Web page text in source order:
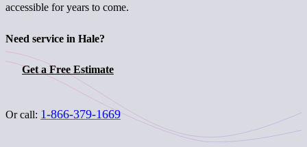
accessible for years to come.
Need service in Hale?
Get a Free Estimate
Or call: 1-866-379-1669